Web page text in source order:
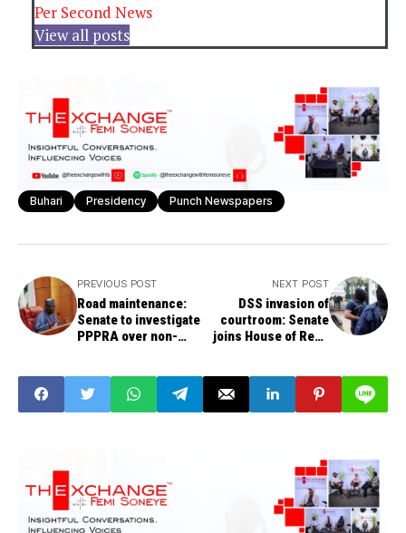
Per Second News
View all posts
Buhari Presidency Punch Newspapers
PREVIOUS POST
Road maintenance:
Senate to investigate
PPPRA over non-
NEXT POST
DSS invasion of
courtroom: Senate
joins House of Reps